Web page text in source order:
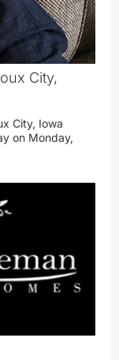
City,
City, Iowa
on Monday,